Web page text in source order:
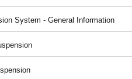
System - General Information